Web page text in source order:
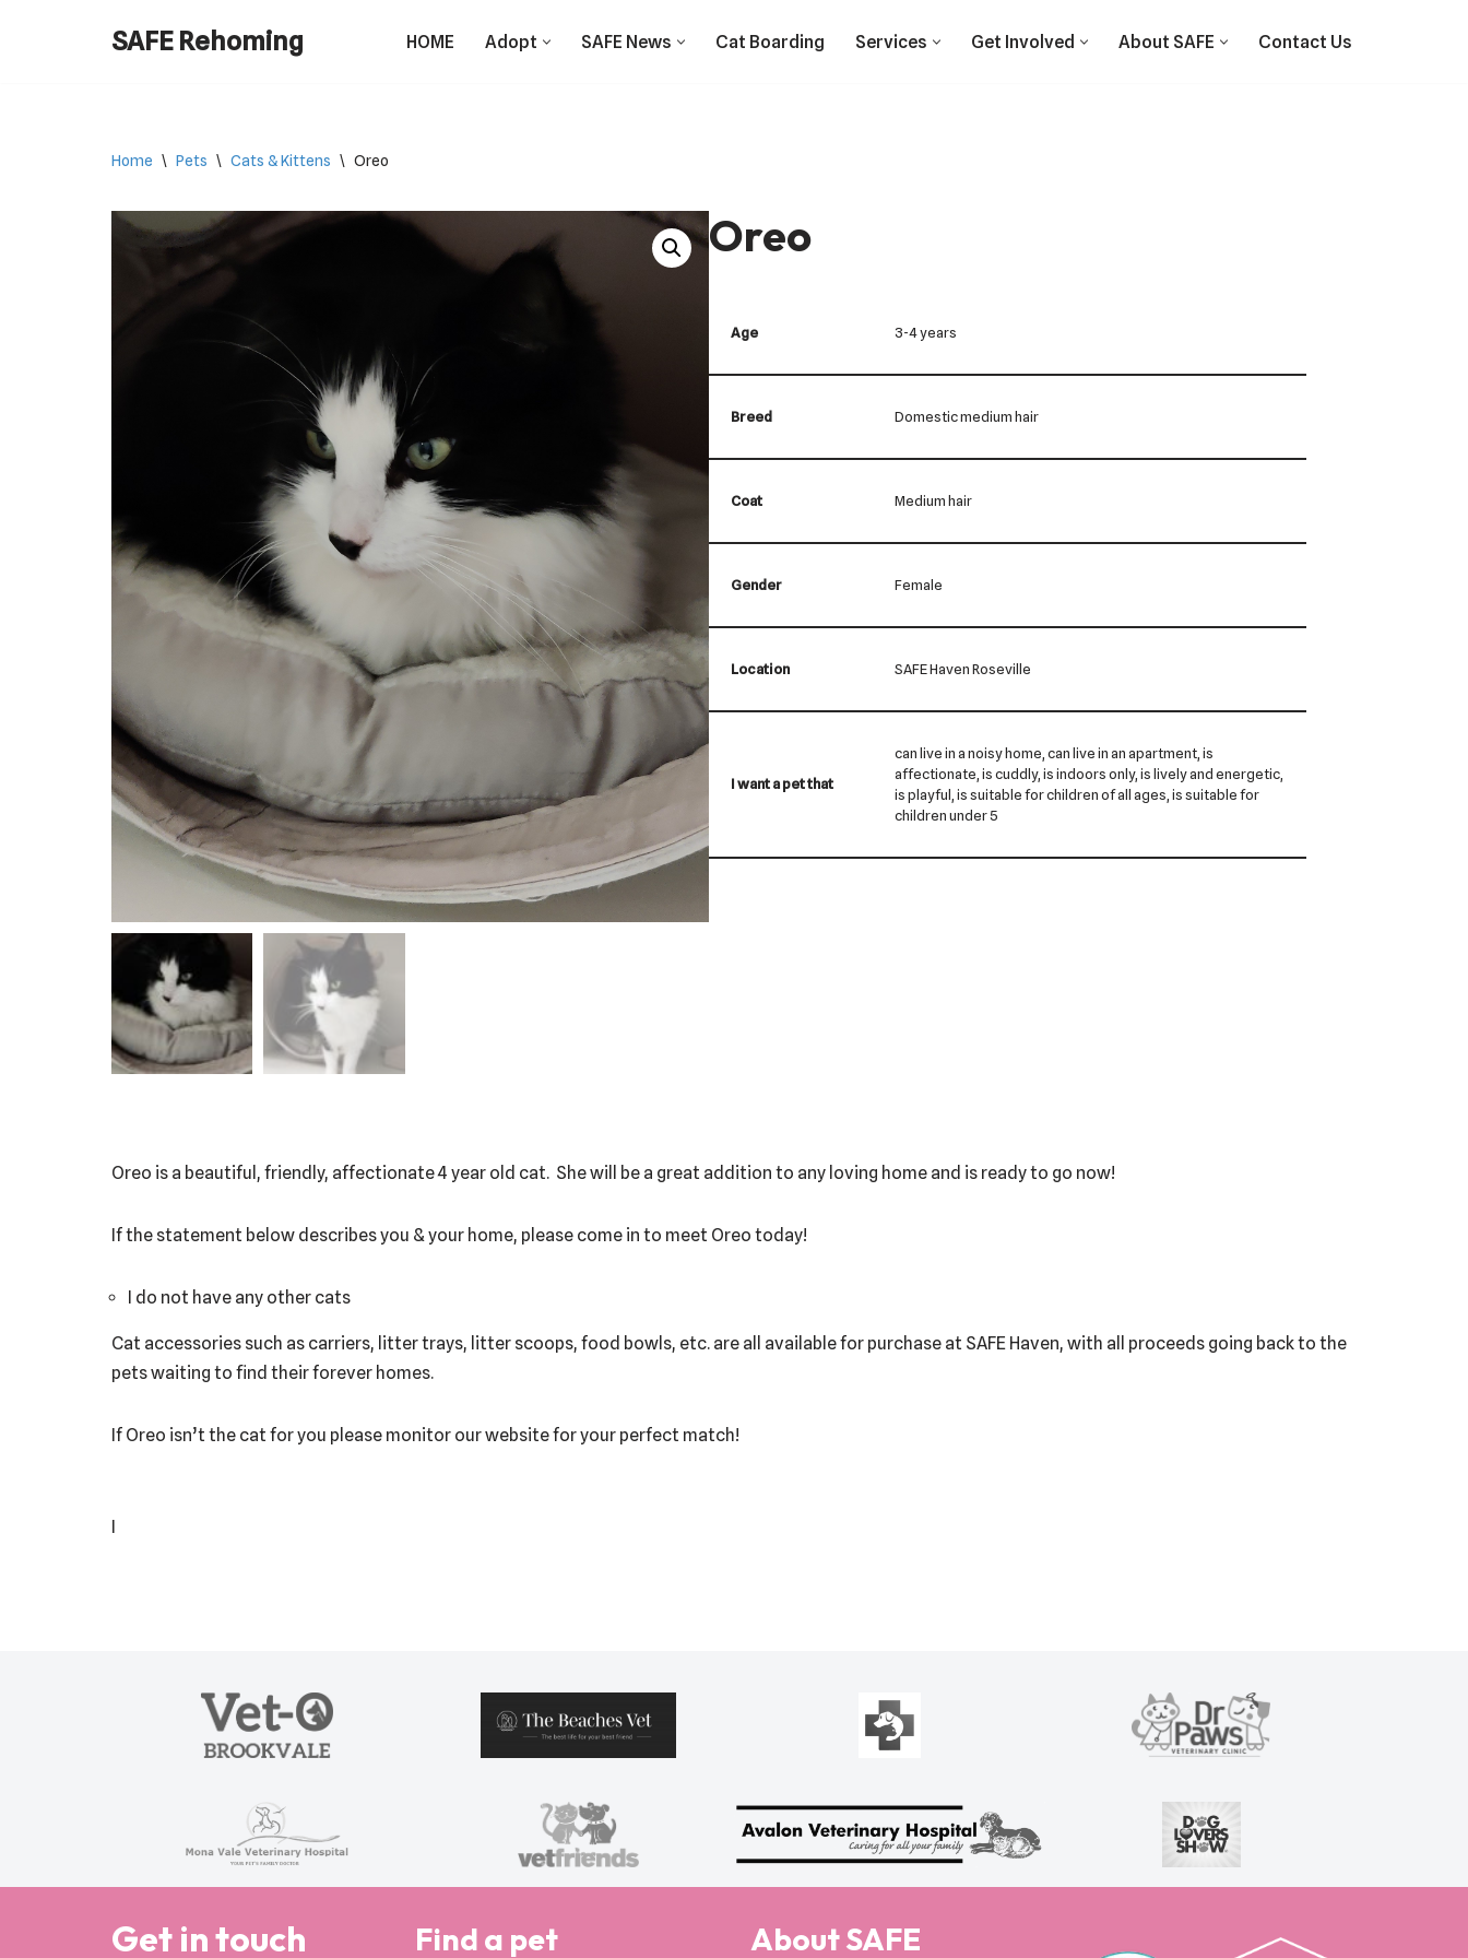
SAFE Rehoming HOME Adopt SAFE News Cat Boarding Services Get Involved About SAFE Contact Us
Home \ Pets \ Cats & Kittens \ Oreo
Oreo
Age 3-4 years
Breed Domestic medium hair
Coat Medium hair
Gender Female
Location SAFE Haven Roseville
I want a pet that
can live in a noisy home, can live in an apartment, is
affectionate, is cuddly, is indoors only, is lively and energetic,
is playful, is suitable for children of all ages, is suitable for
children under 5
Oreo is a beautiful, friendly, affectionate 4 year old cat. She will be a great addition to any loving home and is ready to go now!
If the statement below describes you & your home, please come in to meet Oreo today!
I do not have any other cats
Cat accessories such as carriers, litter trays, litter scoops, food bowls, etc. are all available for purchase at SAFE Haven, with all proceeds going back to the
pets waiting to find their forever homes.
If Oreo isn’t the cat for you please monitor our website for your perfect match!
Get in touch Find a pet About SAFE